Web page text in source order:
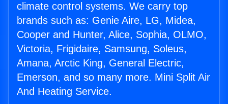
climate control systems. We carry top
brands such as: Genie Aire, LG, Midea,
Cooper and Hunter, Alice, Sophia, OLMO,
Victoria, Frigidaire, Samsung, Soleus,
Amana, Arctic King, General Electric,
Emerson, and so many more. Mini Split Air
And Heating Service.